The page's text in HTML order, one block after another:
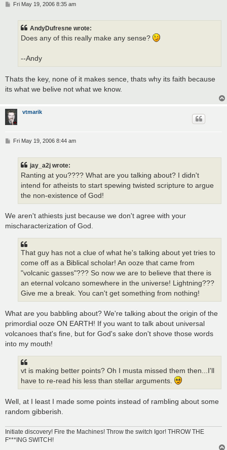
PFri May 19, 2006 8:35 am
AndyDufresne wrote:
Does any of this really make any sense?
--Andy
Thats the key, none of it makes sence, thats why its faith because
its what we belive not what we know.
vtmarik
PFri May 19, 2006 8:44 am
jay_a2j wrote:
Ranting at you???? What are you talking about? I didn't
intend for atheists to start spewing twisted scripture to argue
the non-existence of God!
We aren't athiests just because we don't agree with your
mischaracterization of God.
That guy has not a clue of what he's talking about yet tries to
come off as a Biblical scholar! An ooze that came from
"volcanic gasses"??? So now we are to believe that there is
an eternal volcano somewhere in the universe! Lightning???
Give me a break. You can't get something from nothing!
What are you babbling about? We're talking about the origin of the
primordial ooze ON EARTH! If you want to talk about universal
volcanoes that's fine, but for God's sake don't shove those words
into my mouth!
vt is making better points? Oh I musta missed them then...I'll
have to re-read his less than stellar arguments.
Well, at I least I made some points instead of rambling about some
random gibberish.
Initiate discovery! Fire the Machines! Throw the switch Igor! THROW THE
F***ING SWITCH!